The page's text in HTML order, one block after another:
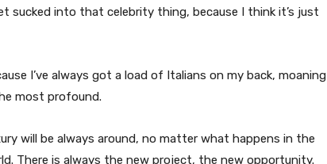
sucked into that celebrity thing, because I think it’s just
I’ve always got a load of Italians on my back, moaning
most profound.
will be always around, no matter what happens in the
There is always the new project, the new opportunity.